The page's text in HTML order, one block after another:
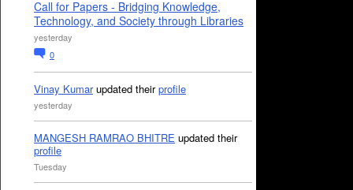
Call for Papers - Bridging Knowledge,
Technology, and Society through Libraries
yesterday
0
Vinay Kumarupdated theirprofile
yesterday
MANGESH RAMRAO BHITRE updated their
profile
Tuesday